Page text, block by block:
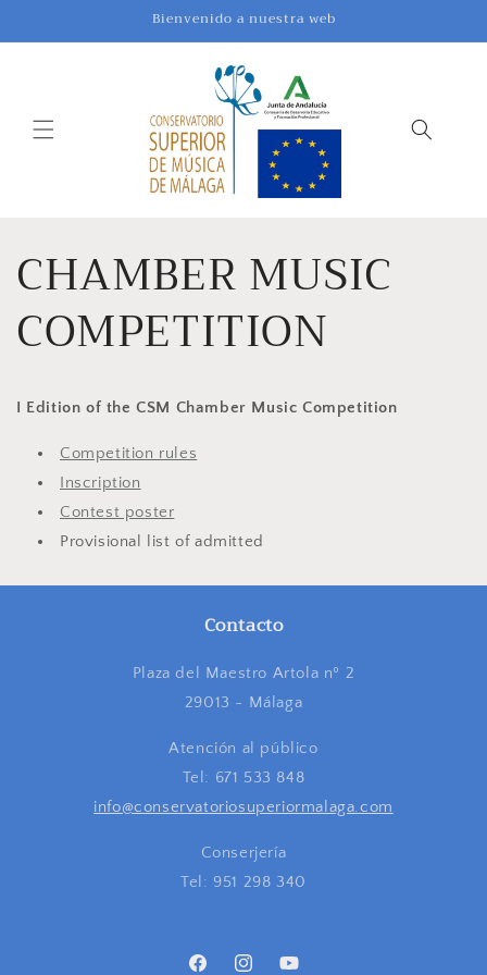
Bienvenido a nuestra web
CHAMBER MUSIC
COMPETITION
I Edition of the CSM Chamber Music Competition
Competition rules
Inscription
Contest poster
Provisional list of admitted
Contacto
Plaza del Maestro Artola nº 2
29013 - Málaga
Atención al público
Tel: 671 533 848
info@conservatoriosuperiormalaga.com
Conserjería
Tel: 951 298 340